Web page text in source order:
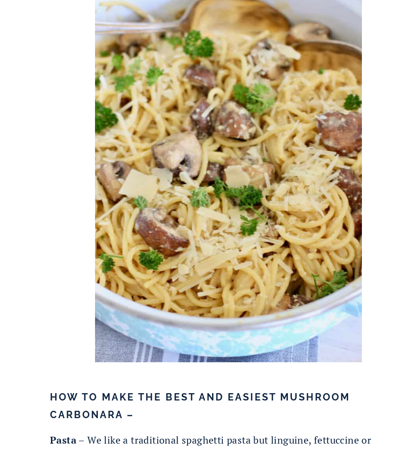
HOW TO MAKE THE BEST AND EASIEST MUSHROOM
CARBONARA –
Pasta– We like a traditional spaghetti pasta but linguine, fettuccine or